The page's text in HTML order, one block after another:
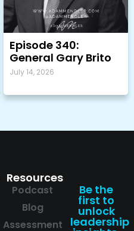
Episode 340:
General Gary Brito
July 14, 2026
Resources
Podcast
Blog
Assessment
Be the
first to
unlock
leadership